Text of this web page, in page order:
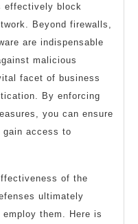
effectively block
Beyond firewalls,
are indispensable
malicious
facet of business
By enforcing
you can ensure
access to
of the
ultimately
them. Here is